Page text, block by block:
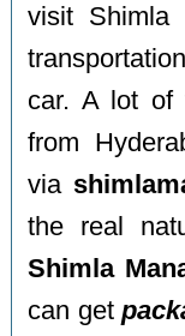
visit Shimla
car. A lot of
from
via
the real
Shimla
can get